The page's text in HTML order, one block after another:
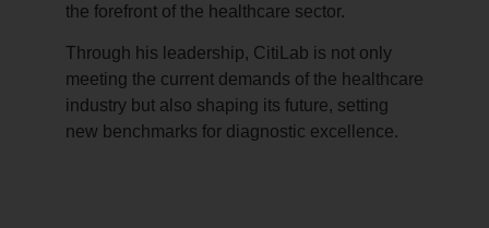
the forefront of the healthcare sector.
Through his leadership, CitiLab is not only
meeting the current demands of the healthcare
industry but also shaping its future, setting
new benchmarks for diagnostic excellence.